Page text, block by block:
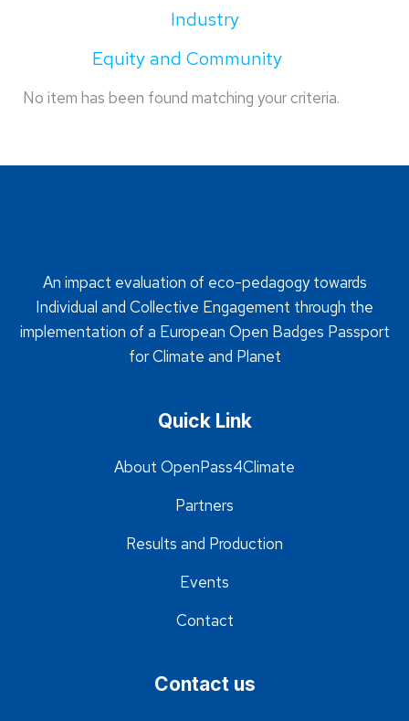
Industry
Equity and Community
No item has been found matching your criteria.
An impact evaluation of eco-pedagogy towards
Individual and Collective Engagement through the
implementation of a European Open Badges Passport
for Climate and Planet
Quick Link
About OpenPass4Climate
Partners
Results and Production
Events
Contact
Contact us